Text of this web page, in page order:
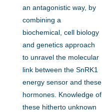
an antagonistic way, by
combining a
biochemical, cell biology
and genetics approach
to unravel the molecular
link between the SnRK1
energy sensor and these
hormones. Knowledge of
these hitherto unknown